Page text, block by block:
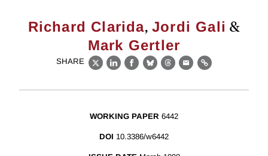
Richard Clarida, Jordi Gali &
Mark Gertler
SHARE
X LinkedIn
Facebook
BlueskyThreads
EmailLink
WORKING PAPER 6442
DOI 10.3386/w6442